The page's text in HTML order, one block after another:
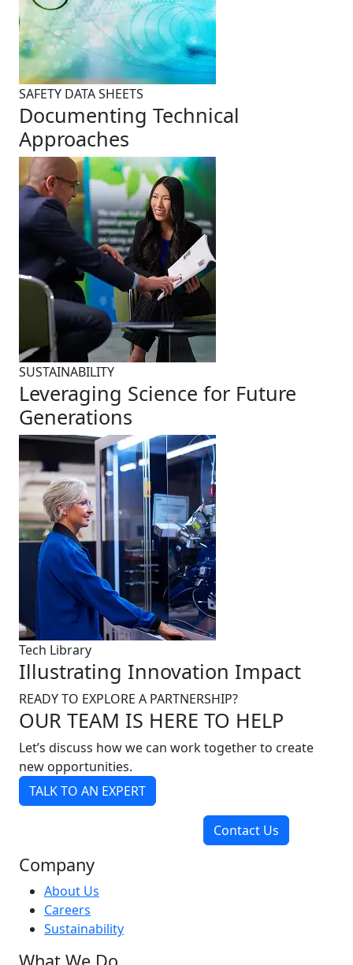
SAFETY DATA SHEETS
Documenting Technical
Approaches
SUSTAINABILITY
Leveraging Science for Future
Generations
Tech Library
Illustrating Innovation Impact
READY TO EXPLORE A PARTNERSHIP?
OUR TEAM IS HERE TO HELP
Let’s discuss how we can work together to create
new opportunities.
TALK TO AN EXPERT
Contact Us
Company
About Us
Careers
Sustainability